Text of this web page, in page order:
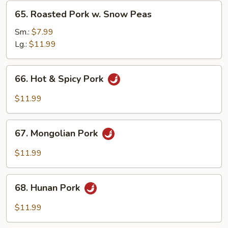
65.
Roasted
Pork
Snow
Peas
65. Roasted Pork w. Snow Peas
Sm.: $7.99
Lg.: $11.99
66.
Hot
Pork
66. Hot & Spicy Pork
$11.99
67.
Mongolian
Pork
67. Mongolian Pork
$11.99
68.
Hunan
Pork
68. Hunan Pork
$11.99